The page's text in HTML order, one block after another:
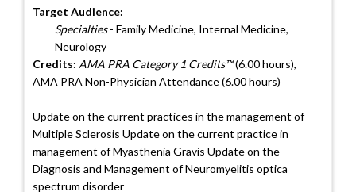
Target Audience:
Specialties- Family Medicine, Internal Medicine,
Neurology
Credits: AMA PRA Category 1 Credits™(6.00 hours),
AMA PRA Non-Physician Attendance (6.00 hours)
Update on the current practices in the management of
Multiple Sclerosis Update on the current practice in
management of Myasthenia Gravis Update on the
Diagnosis and Management of Neuromyelitis optica
spectrum disorder